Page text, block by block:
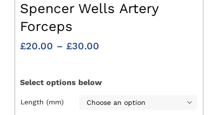
Spencer Wells Artery
Forceps
£20.00 – £30.00Price
through
Select options below
Length (mm) 